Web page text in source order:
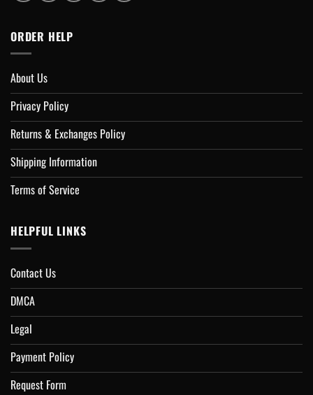
ORDER HELP
About Us
Privacy Policy
Returns & Exchanges Policy
Shipping Information
Terms of Service
HELPFUL LINKS
Contact Us
DMCA
Legal
Payment Policy
Request Form